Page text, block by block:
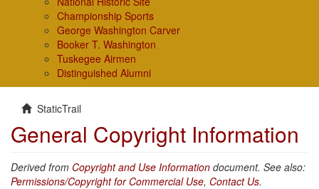
Championship Sports
George Washington Carver
Booker T. Washington
Tuskegee Airmen
Distinguished Alumni
StaticTrail
General Copyright Information
Derived from Copyright and Use Information document. See also:
Permissions/Copyright for Commercial Use, Contact Us.